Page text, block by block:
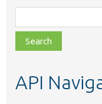
class,
file,
topic,
API